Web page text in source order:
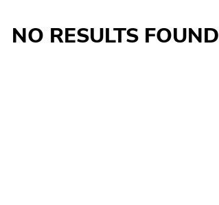
NO RESULTS FOUND